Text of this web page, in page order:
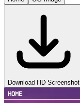
Download HD Screenshot